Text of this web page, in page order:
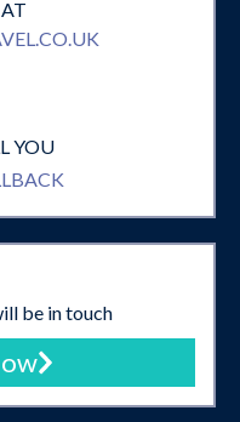
YOU
be in touch